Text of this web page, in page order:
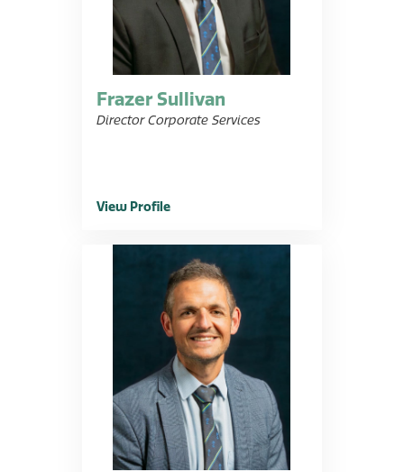
Frazer Sullivan
Director Corporate Services
View Profile